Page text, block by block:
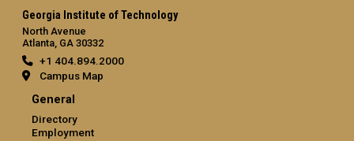
Georgia Institute of Technology
North Avenue
Atlanta, GA 30332
+1 404.894.2000
Campus Map
General
Directory
Employment